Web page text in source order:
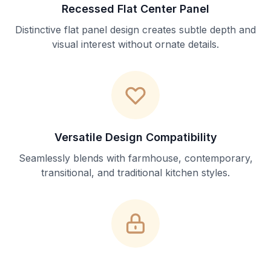
Recessed Flat Center Panel
Distinctive flat panel design creates subtle depth and
visual interest without ornate details.
Versatile Design Compatibility
Seamlessly blends with farmhouse, contemporary,
transitional, and traditional kitchen styles.